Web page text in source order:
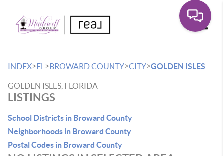
INDEX>FL >BROWARD COUNTY>CITY>GOLDEN ISLES
GOLDEN ISLES, FLORIDA
LISTINGS
School Districts in Broward County
Neighborhoods in Broward County
Postal Codes in Broward County